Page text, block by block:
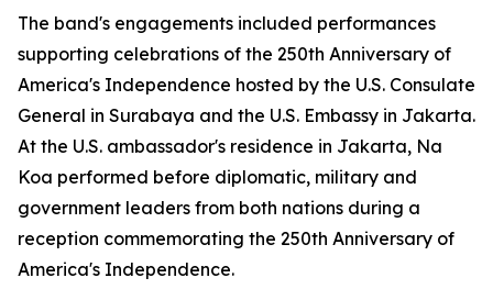
The band's engagements included performances
supporting celebrations of the 250th Anniversary of
America's Independence hosted by the U.S. Consulate
General in Surabaya and the U.S. Embassy in Jakarta.
At the U.S. ambassador's residence in Jakarta, Na
Koa performed before diplomatic, military and
government leaders from both nations during a
reception commemorating the 250th Anniversary of
America's Independence.